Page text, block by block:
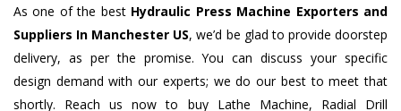
As one of the best Hydraulic Press Machine Exporters and
Suppliers In Manchester US, we’d be glad to provide doorstep
delivery, as per the promise. You can discuss your specific
design demand with our experts; we do our best to meet that
shortly. Reach us now to buy Lathe Machine, Radial Drill